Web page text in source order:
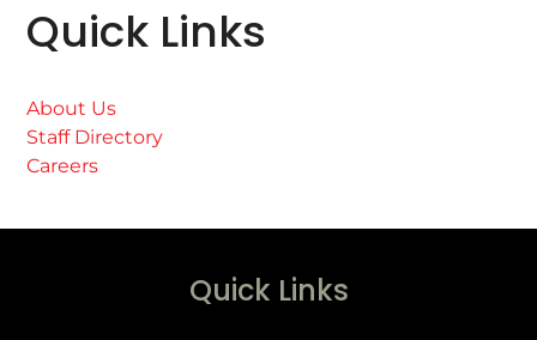
Quick Links
About Us
Staff Directory
Careers
Quick Links